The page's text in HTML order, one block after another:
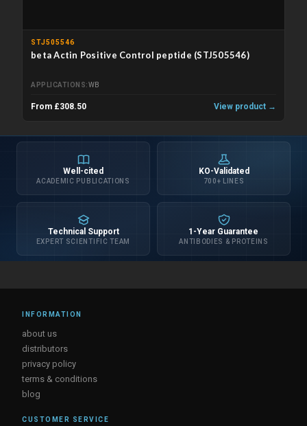
STJ505546
beta Actin Positive Control peptide (STJ505546)
APPLICATIONS WB
From £308.50 View product →
Well-cited
ACADEMIC PUBLICATIONS
KO-Validated
700+ LINES
Technical Support
EXPERT SCIENTIFIC TEAM
1-Year Guarantee
ANTIBODIES & PROTEINS
INFORMATION
about us
distributors
privacy policy
terms & conditions
blog
CUSTOMER SERVICE